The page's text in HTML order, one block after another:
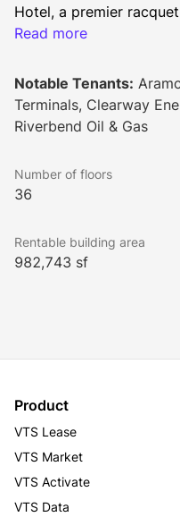
Hotel, a premier
art conferencing space,
connected by sky
garages provide
tenants and visitors alike.
Read more
Notable Tenants:
Terminals, Clearway
Riverbend Oil & Gas
Number of floors
36
Rentable building area
982,743 sf
Product
VTS Lease
VTS Market
VTS Activate
VTS Data